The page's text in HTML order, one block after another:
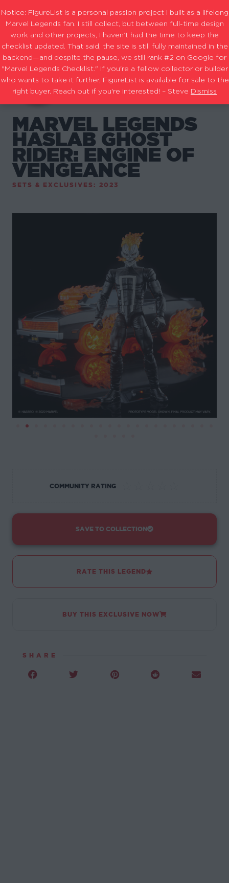
MARVEL LEGENDS
HASLAB GHOST
RIDER: ENGINE OF
VENGEANCE
SETS & EXCLUSIVES: 2023
COMMUNITY RATING
SAVE TO COLLECTION
RATE THIS LEGEND
BUY THIS EXCLUSIVE NOW
SHARE
Notice: FigureList is a personal passion project I built as a lifelong
Marvel Legends fan. I still collect, but between full-time design
work and other projects, I haven’t had the time to keep the
checklist updated. That said, the site is still fully maintained in the
backend—and despite the pause, we still rank #2 on Google for
"Marvel Legends Checklist." If you're a fellow collector or builder
who wants to take it further, FigureList is available for sale to the
right buyer. Reach out if you're interested! – Steve Dismiss